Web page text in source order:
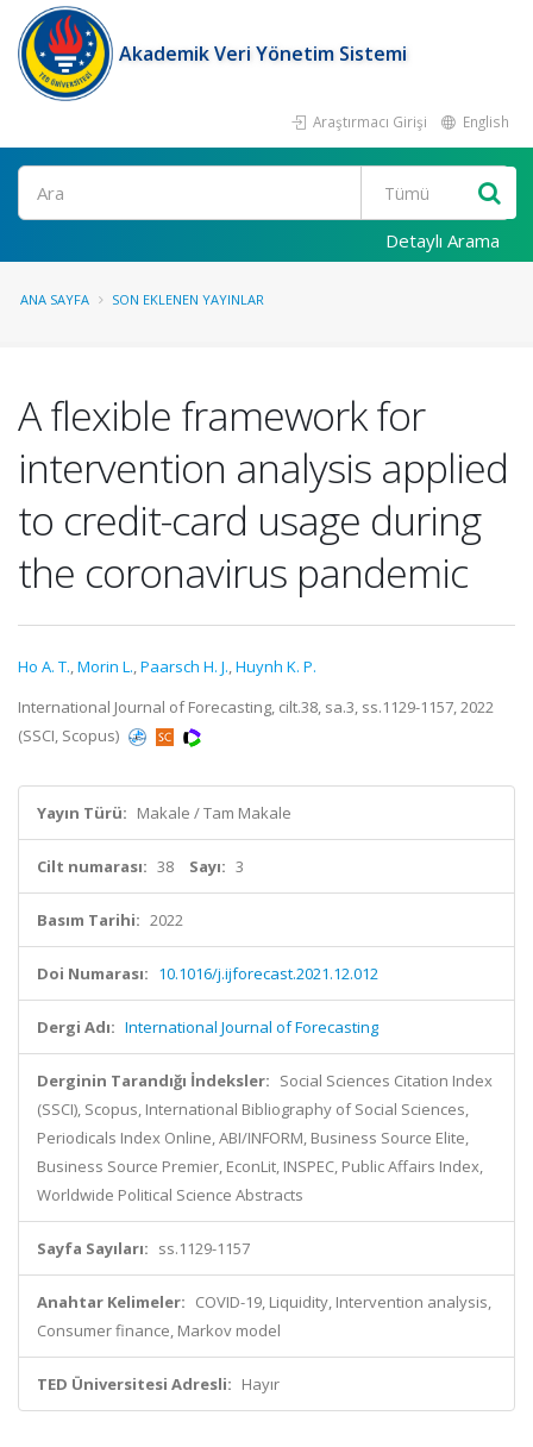
Akademik Veri Yönetim Sistemi
Araştırmacı Girişi English
Ara
Detaylı Arama
ANA SAYFA SON EKLENEN YAYINLAR
A flexible framework for
intervention analysis applied
to credit-card usage during
the coronavirus pandemic
Ho A. T.,Morin L.,Paarsch H. J.,Huynh K. P.
International Journal of Forecasting, cilt.38, sa.3, ss.1129-1157, 2022
(SSCI, Scopus)
Yayın Türü: Makale / Tam Makale
Cilt numarası: 38 Sayı: 3
Basım Tarihi: 2022
Doi Numarası: 10.1016/j.ijforecast.2021.12.012
Dergi Adı: International Journal of Forecasting
Derginin Tarandığı İndeksler: Social Sciences Citation Index
(SSCI), Scopus, International Bibliography of Social Sciences,
Periodicals Index Online, ABI/INFORM, Business Source Elite,
Business Source Premier, EconLit, INSPEC, Public Affairs Index,
Worldwide Political Science Abstracts
Sayfa Sayıları: ss.1129-1157
Anahtar Kelimeler: COVID-19, Liquidity, Intervention analysis,
Consumer finance, Markov model
TED Üniversitesi Adresli: Hayır